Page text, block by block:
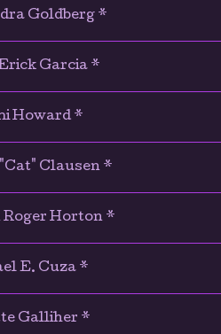
Goldberg *
Garcia *
Howard *
Clausen *
Horton *
E. Cuza *
Galliher *